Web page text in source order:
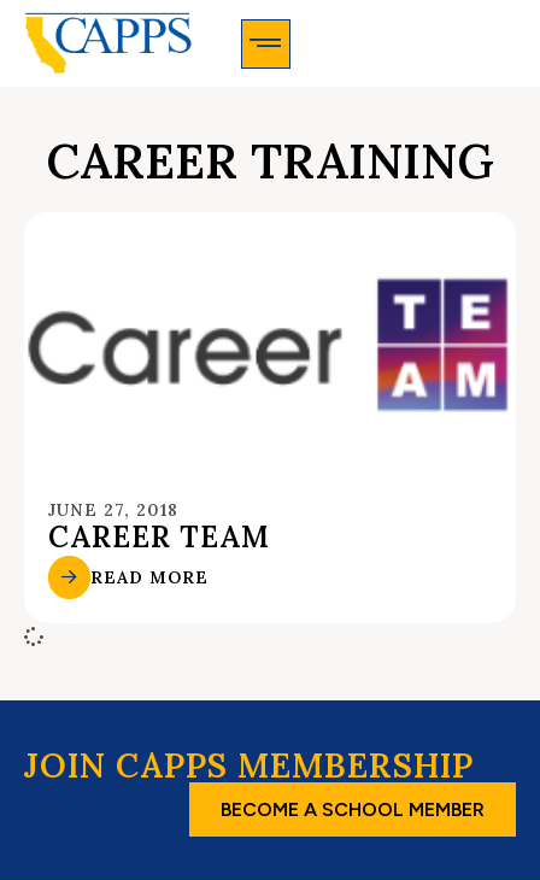
CAREER TRAINING
JUNE 27, 2018
CAREER TEAM
READ MORE
JOIN CAPPS MEMBERSHIP
BECOME A SCHOOL MEMBER